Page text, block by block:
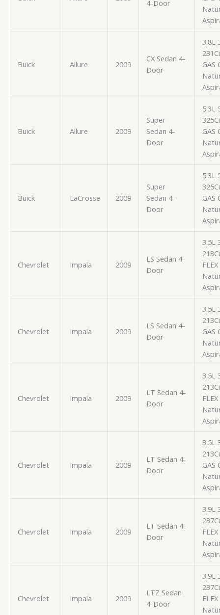
4-Door
Buick Allure 2009
CX Sedan 4-
Door
3.8L
GAS
Buick Allure 2009
Super
Sedan 4-
Door
5.3L
GAS
Buick LaCrosse 2009
Super
Sedan 4-
Door
5.3L
GAS
Chevrolet Impala 2009
LS Sedan 4-
Door
3.5L
Chevrolet Impala 2009
LS Sedan 4-
Door
3.5L
GAS
Chevrolet Impala 2009
LT Sedan 4-
Door
3.5L
Chevrolet Impala 2009
LT Sedan 4-
Door
3.5L
GAS
Chevrolet Impala 2009
LT Sedan 4-
Door
3.9L
Chevrolet Impala 2009
LTZ Sedan
4-Door
3.9L